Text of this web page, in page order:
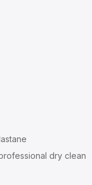
dry clean